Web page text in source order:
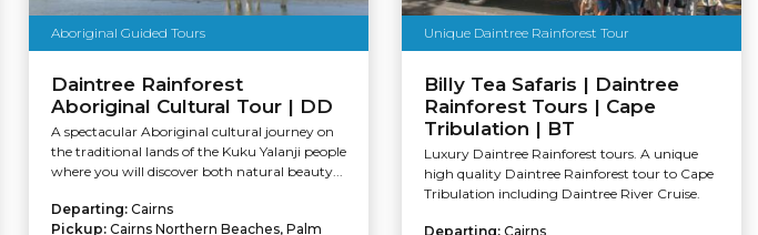
Aboriginal Guided Tours
Daintree Rainforest
Aboriginal Cultural Tour | DD
A spectacular Aboriginal cultural journey on
the traditional lands of the Kuku Yalanji people
where you will discover both natural beauty...
Departing: Cairns
Pickup: Cairns Northern Beaches, Palm
Unique Daintree Rainforest Tour
Billy Tea Safaris | Daintree
Rainforest Tours | Cape
Tribulation | BT
Luxury Daintree Rainforest tours. A unique
high quality Daintree Rainforest tour to Cape
Tribulation including Daintree River Cruise.
Departing: Cairns